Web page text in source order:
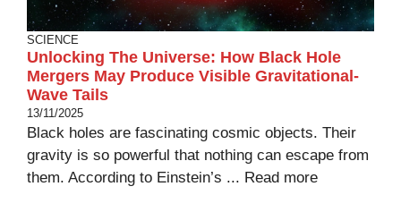
SCIENCE
Unlocking The Universe: How Black Hole
Mergers May Produce Visible Gravitational-
Wave Tails
13/11/2025
Black holes are fascinating cosmic objects. Their
gravity is so powerful that nothing can escape from
them. According to Einstein’s ... Read more